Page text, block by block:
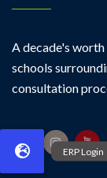
A decade's
schools
consultation